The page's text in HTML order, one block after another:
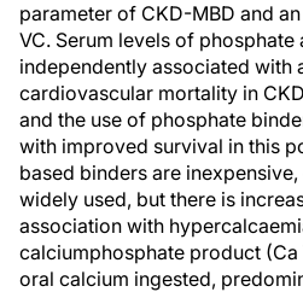
parameter of CKD-MBD and
VC. Serum levels of phosphate
independently associated with
cardiovascular mortality in
and the use of phosphate
with improved survival in this
based binders are
widely used, but there is
association with
calciumphosphate product
oral calcium ingested,